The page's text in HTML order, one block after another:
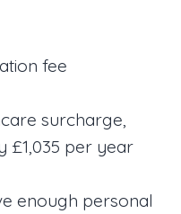
fee
surcharge,
£1,035 per year
enough personal